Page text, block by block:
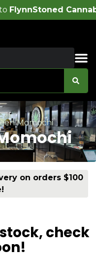
Cannabis Company!
Momochi
on orders $100
check